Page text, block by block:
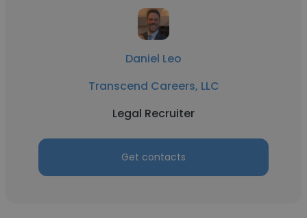
Daniel Leo
Transcend Careers, LLC
Legal Recruiter
Get contacts